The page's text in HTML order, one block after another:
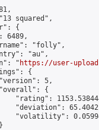
squared",
{
6489,
"folly",
"au",
"
https://user-
{
5,
{
"rating":
"deviation":
"volatility":